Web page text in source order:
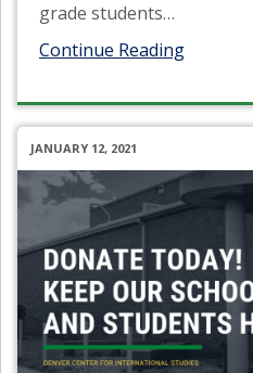
grade students…
Continue Reading
JANUARY 12, 2021